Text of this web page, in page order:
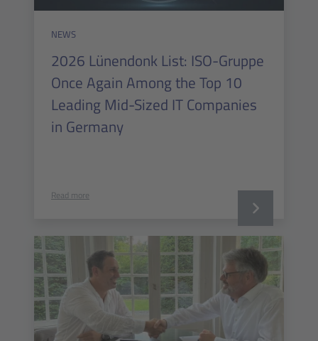
NEWS
2026 Lünendonk List: ISO-Gruppe
Once Again Among the Top 10
Leading Mid-Sized IT Companies
in Germany
Read more